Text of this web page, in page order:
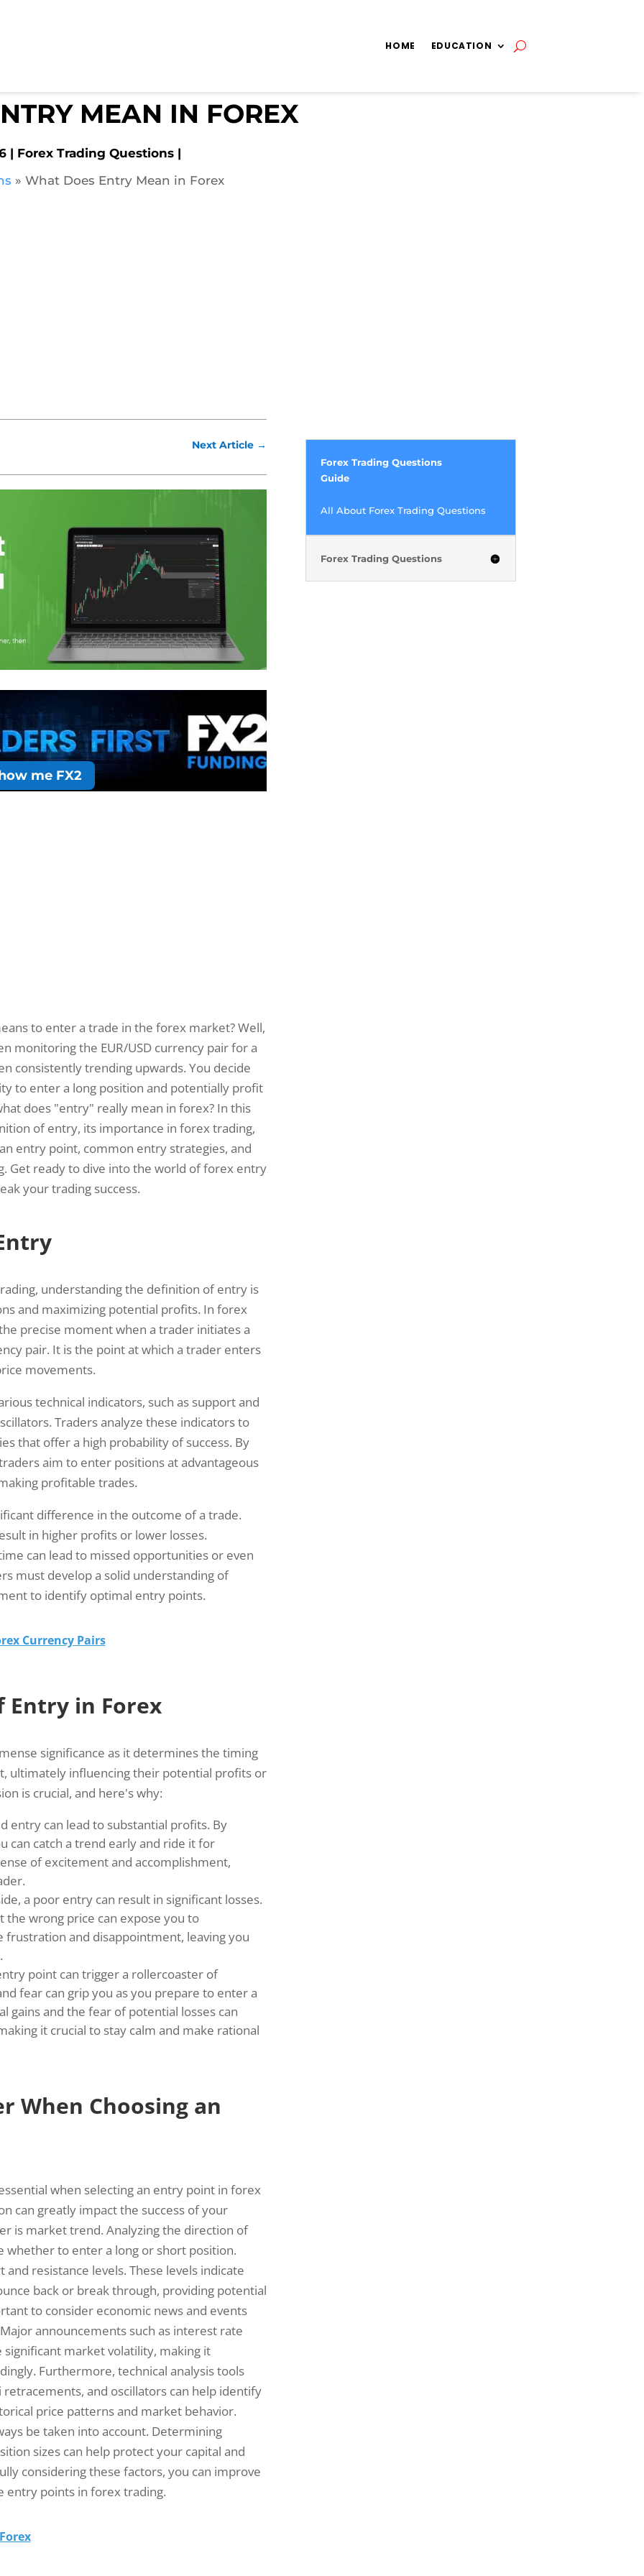
HOME EDUCATION
MEAN IN FOREX
Forex Trading Questions
» What Does Entry Mean in Forex
Next Article→
me FX2
to enter a trade in the forex market? Well,
monitoring the EUR/USD currency pair for a
consistently trending upwards. You decide
to enter a long position and potentially profit
does "entry" really mean in forex? In this
of entry, its importance in forex trading,
entry point, common entry strategies, and
Get ready to dive into the world of forex entry
your trading success.
understanding the definition of entry is
and maximizing potential profits. In forex
precise moment when a trader initiates a
pair. It is the point at which a trader enters
movements.
technical indicators, such as support and
Traders analyze these indicators to
that offer a high probability of success. By
aim to enter positions at advantageous
profitable trades.
difference in the outcome of a trade.
in higher profits or lower losses.
can lead to missed opportunities or even
must develop a solid understanding of
to identify optimal entry points.
Currency Pairs
Entry in Forex
significance as it determines the timing
ultimately influencing their potential profits or
is crucial, and here's why:
entry can lead to substantial profits. By
can catch a trend early and ride it for
of excitement and accomplishment,
a poor entry can result in significant losses.
wrong price can expose you to
frustration and disappointment, leaving you
point can trigger a rollercoaster of
fear can grip you as you prepare to enter a
gains and the fear of potential losses can
it crucial to stay calm and make rational
When Choosing an
when selecting an entry point in forex
can greatly impact the success of your
is market trend. Analyzing the direction of
to enter a long or short position.
resistance levels. These levels indicate
back or break through, providing potential
to consider economic news and events
announcements such as interest rate
significant market volatility, making it
Furthermore, technical analysis tools
retracements, and oscillators can help identify
price patterns and market behavior.
be taken into account. Determining
sizes can help protect your capital and
considering these factors, you can improve
entry points in forex trading.
Forex Trading Questions
Guide
All About Forex Trading Questions
Forex Trading Questions